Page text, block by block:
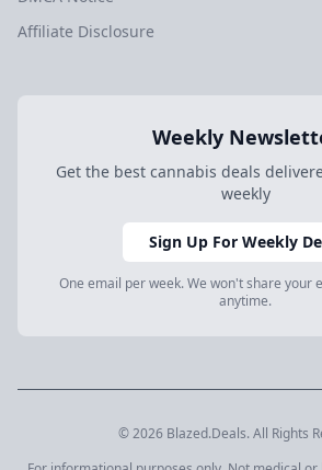
Affiliate Disclosure
Weekly
Get the best cannabis deals
weekly
Sign Up For Weekly
One email per week. We won't share your
anytime.
© 2026 Blazed.Deals. All Rights